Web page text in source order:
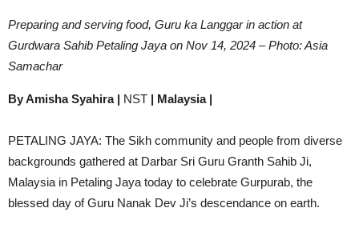
Preparing and serving food, Guru ka Langgar in action at
Gurdwara Sahib Petaling Jaya on Nov 14, 2024 – Photo: Asia
Samachar
By Amisha Syahira | NST | Malaysia |
PETALING JAYA: The Sikh community and people from diverse
backgrounds gathered at Darbar Sri Guru Granth Sahib Ji,
Malaysia in Petaling Jaya today to celebrate Gurpurab, the
blessed day of Guru Nanak Dev Ji’s descendance on earth.